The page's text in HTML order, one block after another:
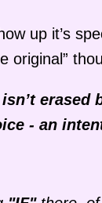
up it’s
original”
erased
- an